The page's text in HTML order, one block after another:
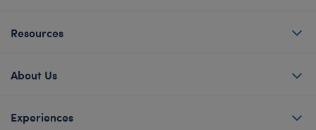
Resources
About Us
Experiences